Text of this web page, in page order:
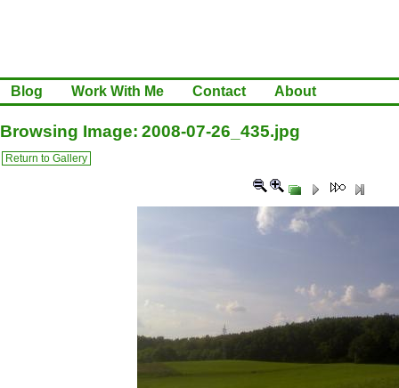
Blog Work With Me Contact About
Browsing Image: 2008-07-26_435.jpg
Return to Gallery